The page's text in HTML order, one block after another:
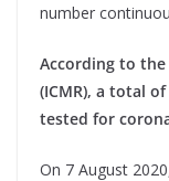
number
According to the
(ICMR), a total
tested for
On 7 August